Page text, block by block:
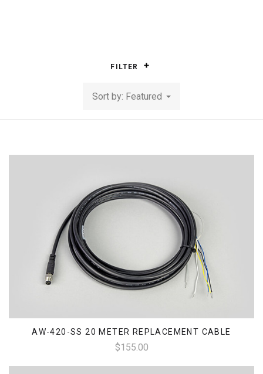
FILTER
Sort by: Featured
AW-420-SS 20 METER REPLACEMENT CABLE
$155.00